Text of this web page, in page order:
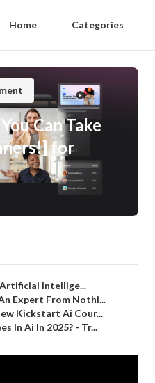
Home Categories
Can Take
for
Intellige...
Expert From Nothi...
Kickstart Ai Cour...
In Ai In 2025? - Tr...